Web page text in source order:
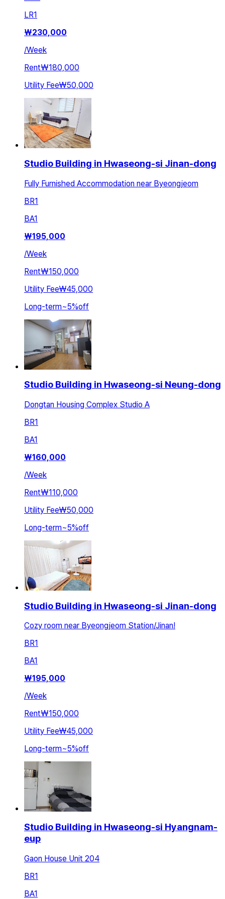
LR1
₩230,000
/Week
Rent₩180,000
Utility Fee₩50,000
Studio Building in Hwaseong-si Jinan-dong
Fully Furnished Accommodation near Byeongjeom
BR1
BA1
₩195,000
/Week
Rent₩150,000
Utility Fee₩45,000
Long-term~5%off
Studio Building in Hwaseong-si Neung-dong
Dongtan Housing Complex Studio A
BR1
BA1
₩160,000
/Week
Rent₩110,000
Utility Fee₩50,000
Long-term~5%off
Studio Building in Hwaseong-si Jinan-dong
Cozy room near Byeongjeom Station/Jinan!
BR1
BA1
₩195,000
/Week
Rent₩150,000
Utility Fee₩45,000
Long-term~5%off
Studio Building in Hwaseong-si Hyangnam-
eup
Gaon House Unit 204
BR1
BA1